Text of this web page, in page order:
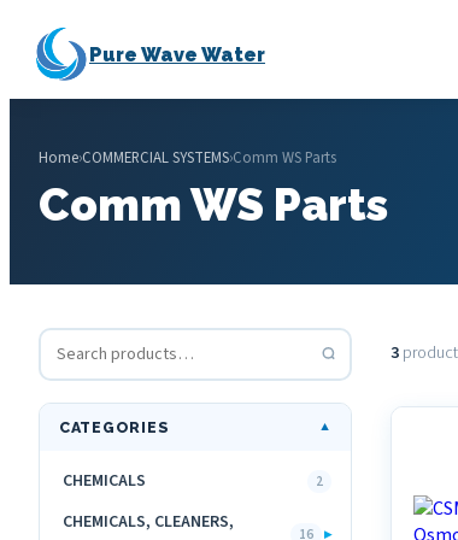
Pure Wave Water
Home›COMMERCIAL SYSTEMS›Comm WS Parts
Comm WS Parts
CATEGORIES ▼
CHEMICALS 2
CHEMICALS, CLEANERS,
16 ▸
3